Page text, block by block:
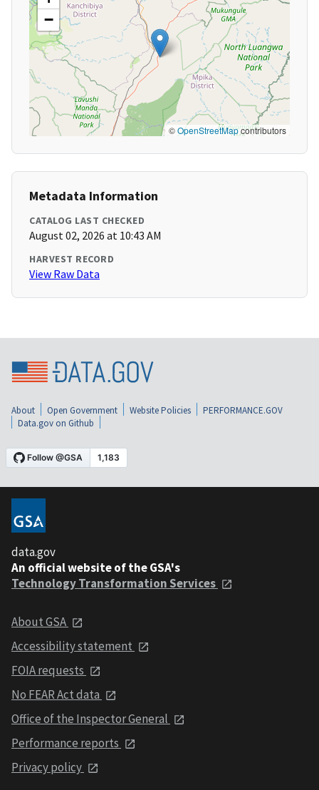
−
©OpenStreetMapcontributors
Metadata Information
CATALOG LAST CHECKED
August 02, 2026 at 10:43 AM
HARVEST RECORD
View Raw Data
About Open Government Website Policies
PERFORMANCE.GOV
Data.gov on Github
data.gov
An official website of the GSA's
Technology Transformation Services
About GSA
Accessibility statement
FOIA requests
No FEAR Act data
Office of the Inspector General
Performance reports
Privacy policy